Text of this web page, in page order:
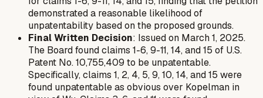
demonstrated a reasonable likelihood of
unpatentability based on the proposed grounds.
Final Written Decision: Issued on March 1, 2025.
The Board found claims 1-6, 9-11, 14, and 15 of U.S.
Patent No. 10,755,409 to be unpatentable.
Specifically, claims 1, 2, 4, 5, 9, 10, 14, and 15 were
found unpatentable as obvious over Kopelman in